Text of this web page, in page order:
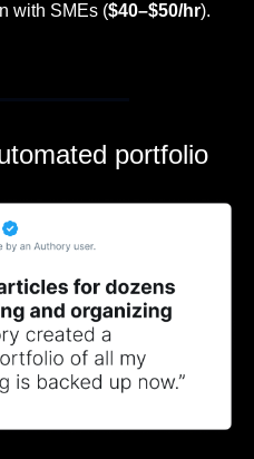
with SMEs ($40–$50/hr).
portfolio